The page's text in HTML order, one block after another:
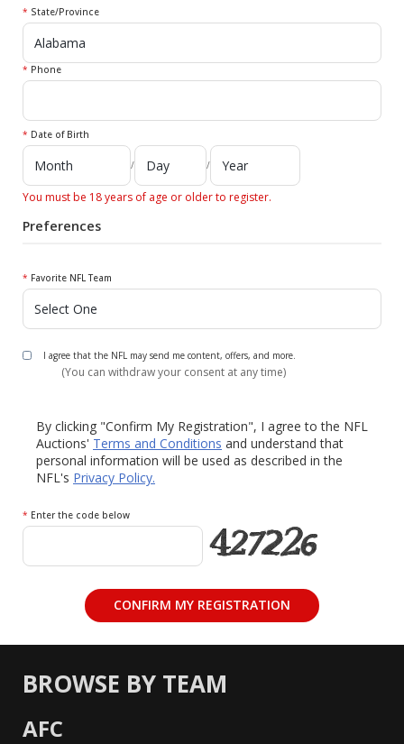
* State/Province
* Phone
* Date of Birth
/ /
You must be 18 years of age or older to register.
Preferences
* Favorite NFL Team
I agree that the NFL may send me content, offers, and more.
(You can withdraw your consent at any time)
By clicking "Confirm My Registration", I agree to the NFL
Auctions' Terms and Conditions and understand that
personal information will be used as described in the
NFL's Privacy Policy.
* Enter the code below
BROWSE BY TEAM
AFC